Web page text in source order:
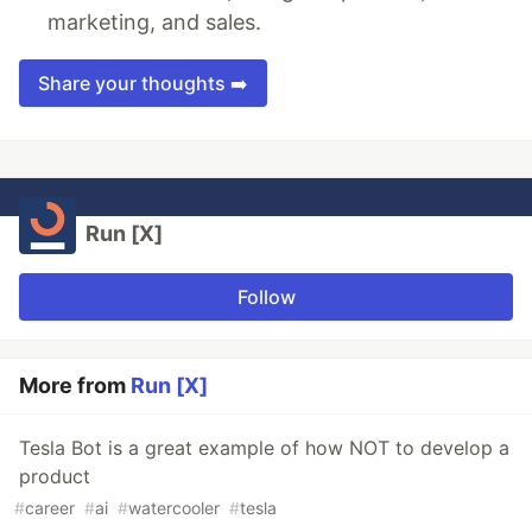
marketing, and sales.
Share your thoughts ➡️
Run [X]
Follow
More from Run [X]
Tesla Bot is a great example of how NOT to develop a
product
#career #ai #watercooler #tesla